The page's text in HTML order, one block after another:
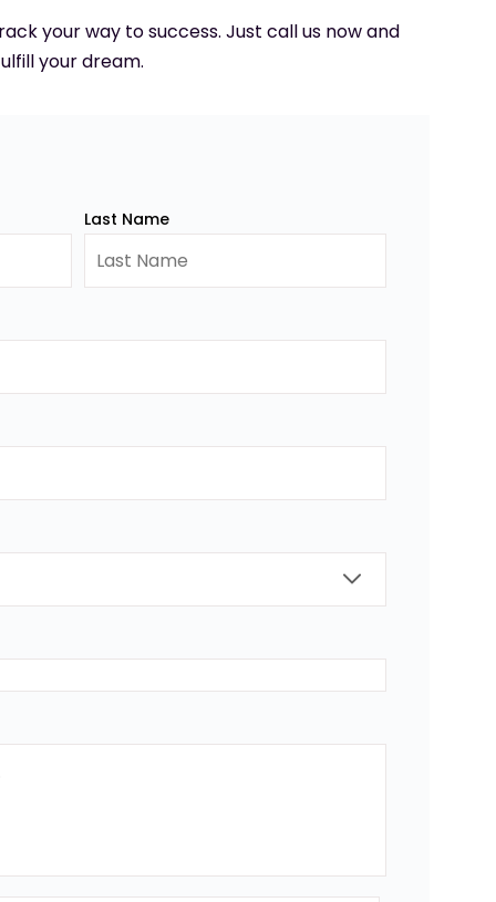
your way to success. Just call us now and
your dream.
Last Name